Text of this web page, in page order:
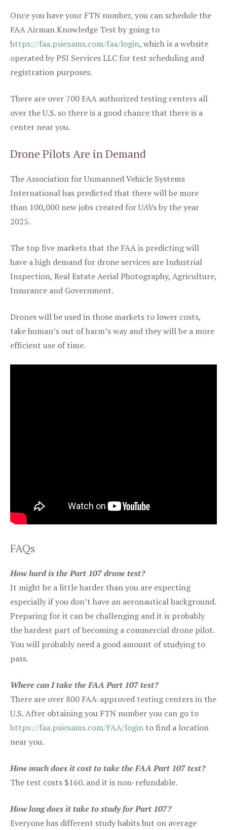
Once you have your FTN number, you can schedule the
FAA Airman Knowledge Test by going to
https://faa.psiexams.com/faa/login, which is a website
operated by PSI Services LLC for test scheduling and
registration purposes.
There are over 700 FAA authorized testing centers all
over the U.S. so there is a good chance that there is a
center near you.
Drone Pilots Are in Demand
The Association for Unmanned Vehicle Systems
International has predicted that there will be more
than 100,000 new jobs created for UAVs by the year
2025.
The top five markets that the FAA is predicting will
have a high demand for drone services are Industrial
Inspection, Real Estate Aerial Photography, Agriculture,
Insurance and Government.
Drones will be used in those markets to lower costs,
take human’s out of harm’s way and they will be a more
efficient use of time.
FAQs
How hard is the Part 107 drone test?
It might be a little harder than you are expecting
especially if you don’t have an aeronautical background.
Preparing for it can be challenging and it is probably
the hardest part of becoming a commercial drone pilot.
You will probably need a good amount of studying to
pass.
Where can I take the FAA Part 107 test?
There are over 800 FAA-approved testing centers in the
U.S. After obtaining you FTN number you can go to
https://faa.psiexams.com/FAA/login to find a location
near you.
How much does it cost to take the FAA Part 107 test?
The test costs $160. and it is non-refundable.
How long does it take to study for Part 107?
Everyone has different study habits but on average